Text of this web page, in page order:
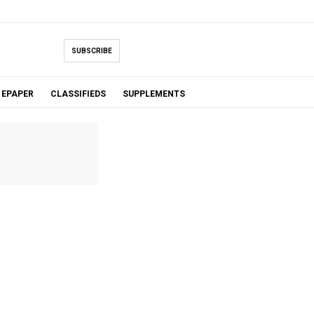
SUBSCRIBE
EPAPER CLASSIFIEDS SUPPLEMENTS